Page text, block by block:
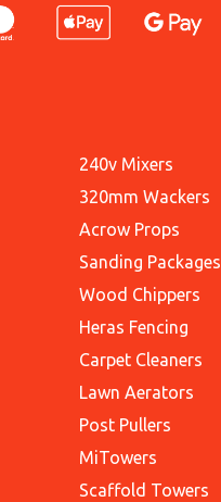
240v Mixers
320mm Wackers
Acrow Props
Sanding Packages
Wood Chippers
Heras Fencing
Carpet Cleaners
Lawn Aerators
Post Pullers
MiTowers
Scaffold Towers